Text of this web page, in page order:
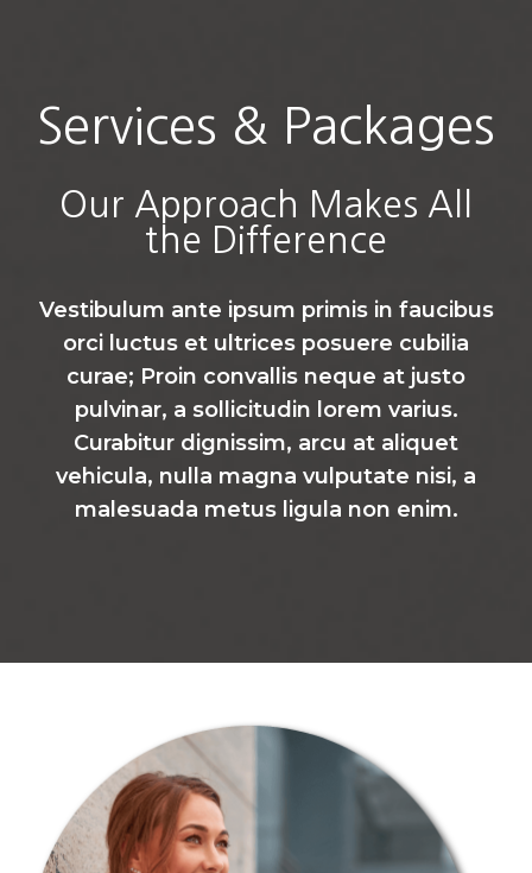
Services & Packages
Our Approach Makes All
the Difference
Vestibulum ante ipsum primis in faucibus
orci luctus et ultrices posuere cubilia
curae; Proin convallis neque at justo
pulvinar, a sollicitudin lorem varius.
Curabitur dignissim, arcu at aliquet
vehicula, nulla magna vulputate nisi, a
malesuada metus ligula non enim.